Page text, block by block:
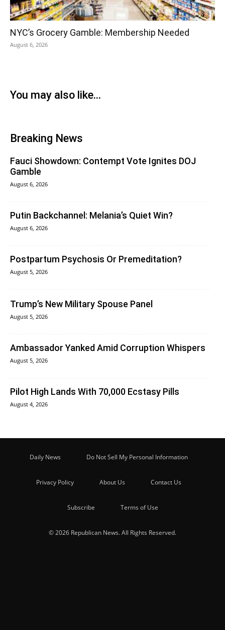
NYC’s Grocery Gamble: Membership Needed
August 6, 2026
You may also like...
Breaking News
Fauci Showdown: Contempt Vote Ignites DOJ
Gamble
August 6, 2026
Putin Backchannel: Melania’s Quiet Win?
August 6, 2026
Postpartum Psychosis Or Premeditation?
August 5, 2026
Trump’s New Military Spouse Panel
August 5, 2026
Ambassador Yanked Amid Corruption Whispers
August 5, 2026
Pilot High Lands With 70,000 Ecstasy Pills
August 4, 2026
Daily News Do Not Sell My Personal Information
Privacy Policy About Us Contact Us
Subscribe Terms of Use
© 2026 Republican News. All Rights Reserved.